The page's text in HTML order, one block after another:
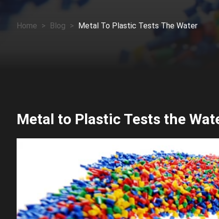
Home > Blog > Metal To Plastic Tests The Water
Metal to Plastic Tests the